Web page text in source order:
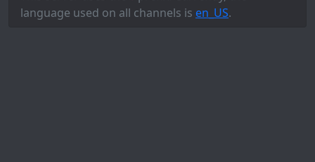
language used on all channels is en_US.